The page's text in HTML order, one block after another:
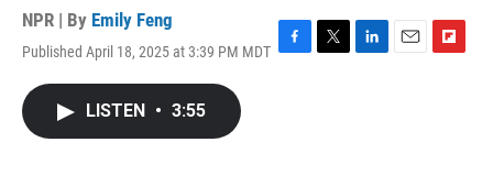
NPR | By Emily Feng
Published April 18, 2025 at 3:39 PM MDT F
T
L
E
F
LISTEN • 3:55